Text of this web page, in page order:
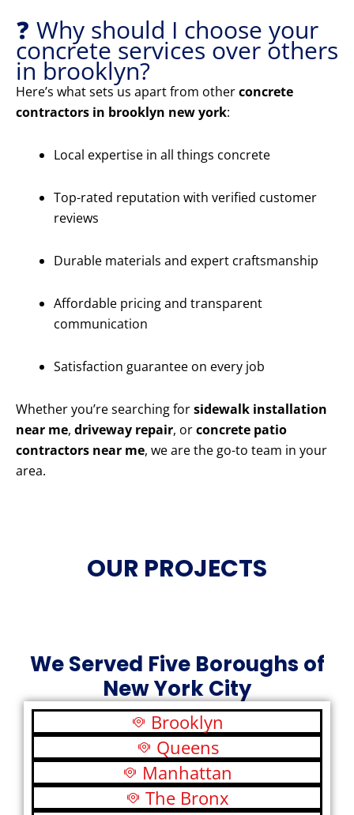
❓ Why should I choose your
concrete services over others
in brooklyn?
Here’s what sets us apart from otherconcrete
contractors in brooklyn new york:
Local expertise in all things concrete
Top-rated reputation with verified customer
reviews
Durable materials and expert craftsmanship
Affordable pricing and transparent
communication
Satisfaction guarantee on every job
Whether you’re searching forsidewalk installation
near me, driveway repair, orconcrete patio
contractors near me, we are the go-to team in your
area.
OUR PROJECTS
We Served Five Boroughs of
New York City
Brooklyn
Queens
Manhattan
The Bronx